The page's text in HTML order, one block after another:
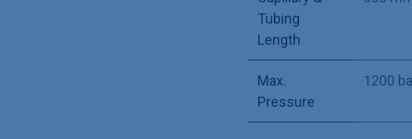
Tubing
Length
Max.
Pressure
1200